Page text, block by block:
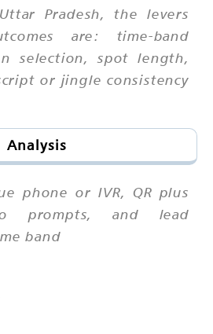
Pradesh, the levers
are: time-band
selection, spot length,
or jingle consistency
Analysis
phone or IVR, QR plus
prompts, and lead
band